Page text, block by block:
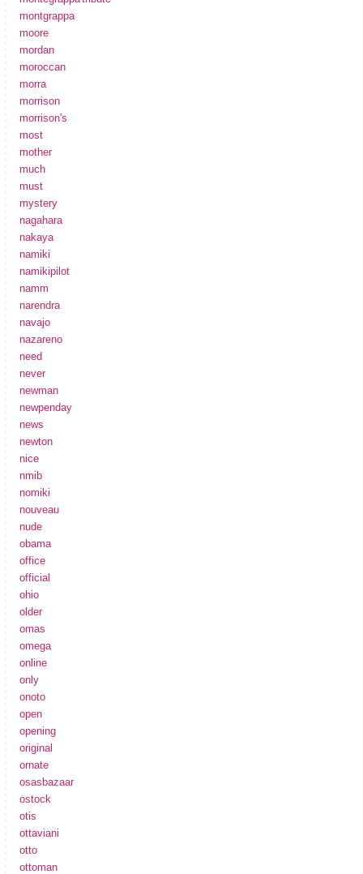
montgrappa
moore
mordan
moroccan
morra
morrison
morrison's
most
mother
much
must
mystery
nagahara
nakaya
namiki
namikipilot
namm
narendra
navajo
nazareno
need
never
newman
newpenday
news
newton
nice
nmib
nomiki
nouveau
nude
obama
office
official
ohio
older
omas
omega
online
only
onoto
open
opening
original
ornate
osasbazaar
ostock
otis
ottaviani
otto
ottoman